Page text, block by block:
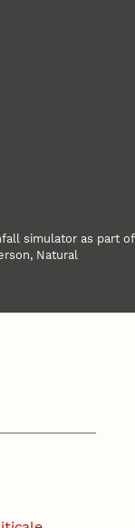
simulator as part of
Natural